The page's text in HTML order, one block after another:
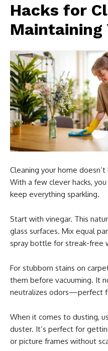
Hacks for
Maintaining
Cleaning your home
With a few clever hacks,
keep everything sparkling.
Start with vinegar. This
glass surfaces. Mix equal
spray bottle for streak-free
For stubborn stains on
them before vacuuming. It
neutralizes odors—perfect
When it comes to dusting,
duster. It’s perfect for
or picture frames without